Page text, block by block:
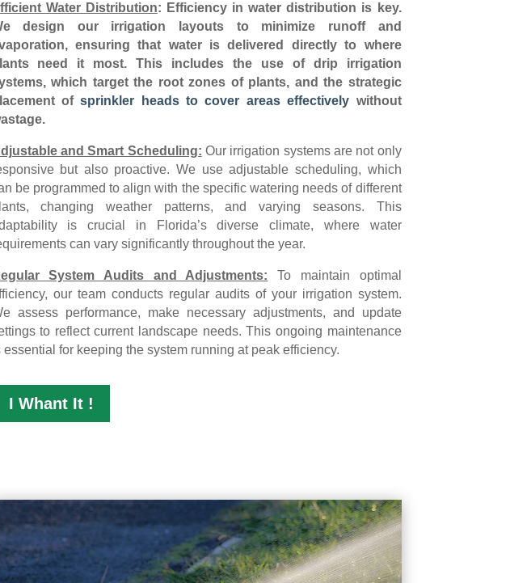
Water Distribution: Efficiency in water distribution is key.
design our irrigation layouts to minimize runoff and
ensuring that water is delivered directly to where
need it most. This includes the use of drip irrigation
which target the root zones of plants, and the strategic
ofsprinkler heads to cover areas effectively without
and Smart Scheduling: Our irrigation systems are not only
but also proactive. We use adjustable scheduling, which
be programmed to align with the specific watering needs of different
changing weather patterns, and varying seasons. This
is crucial in Florida’s diverse climate, where water
can vary significantly throughout the year.
System Audits and Adjustments: To maintain optimal
our team conducts regular audits of your irrigation system.
assess performance, make necessary adjustments, and update
to reflect current landscape needs. This ongoing maintenance
essential for keeping the system running at peak efficiency.
I Whant It !